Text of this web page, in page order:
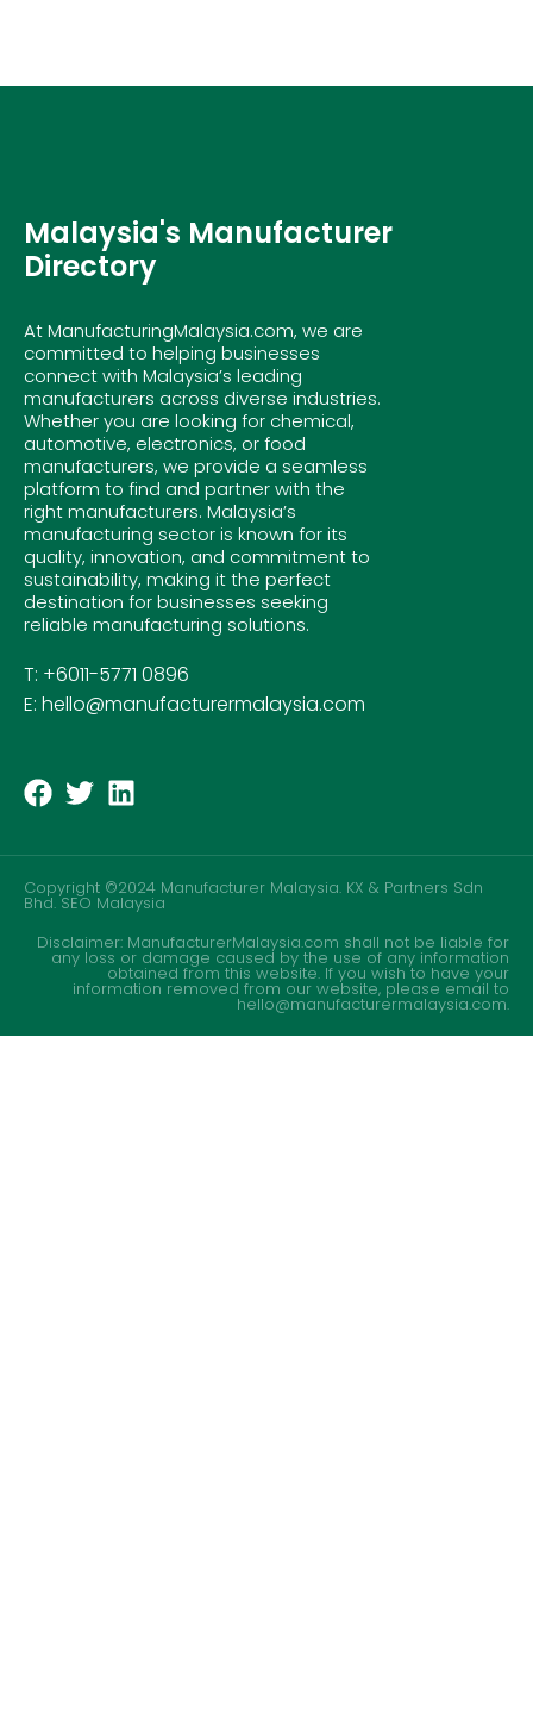
Malaysia's Manufacturer
Directory
At ManufacturingMalaysia.com, we are
committed to helping businesses
connect with Malaysia’s leading
manufacturers across diverse industries.
Whether you are looking for chemical,
automotive, electronics, or food
manufacturers, we provide a seamless
platform to find and partner with the
right manufacturers. Malaysia’s
manufacturing sector is known for its
quality, innovation, and commitment to
sustainability, making it the perfect
destination for businesses seeking
reliable manufacturing solutions.
T: +6011-5771 0896
E: hello@manufacturermalaysia.com
Copyright ©2024 Manufacturer Malaysia. KX & Partners Sdn
Bhd.SEO Malaysia
Disclaimer: ManufacturerMalaysia.com shall not be liable for
any loss or damage caused by the use of any information
obtained from this website. If you wish to have your
information removed from our website, please email to
hello@manufacturermalaysia.com.